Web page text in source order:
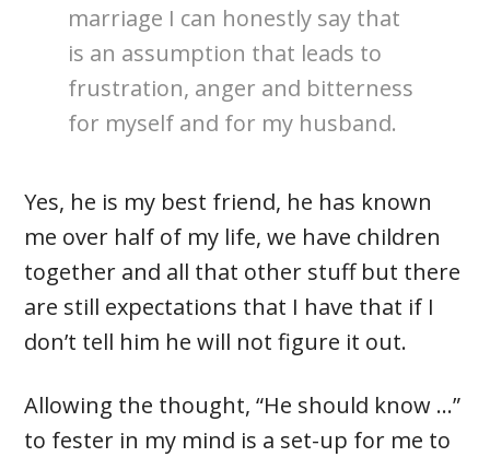
marriage I can honestly say that
is an assumption that leads to
frustration, anger and bitterness
for myself and for my husband.
Yes, he is my best friend, he has known
me over half of my life, we have children
together and all that other stuff but there
are still expectations that I have that if I
don’t tell him he will not figure it out.
Allowing the thought, “He should know …”
to fester in my mind is a set-up for me to